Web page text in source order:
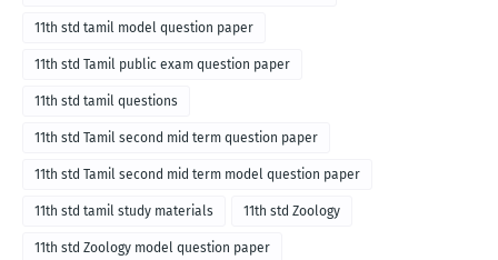
11th std tamil model question paper
11th std Tamil public exam question paper
11th std tamil questions
11th std Tamil second mid term question paper
11th std Tamil second mid term model question paper
11th std tamil study materials 11th std Zoology
11th std Zoology model question paper